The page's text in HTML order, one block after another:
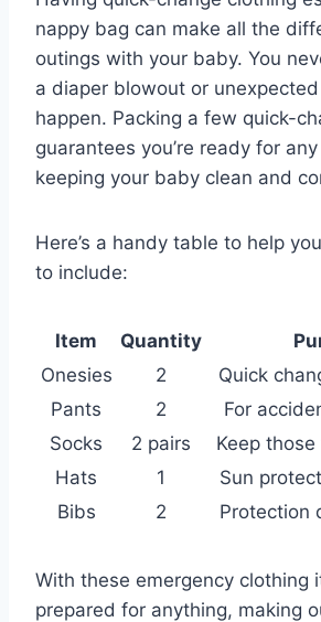
nappy bag can make all the
outings with your baby. You
a diaper blowout or
happen. Packing a few quick-
guarantees you’re ready for
keeping your baby clean and
Here’s a handy table to help
to include:
Item Quantity
Onesies
2
Quick
Pants
2
For
Socks
2 pairs
Keep
Hats
1
Sun
Bibs
2 Protection
With these emergency clothing
prepared for anything, making